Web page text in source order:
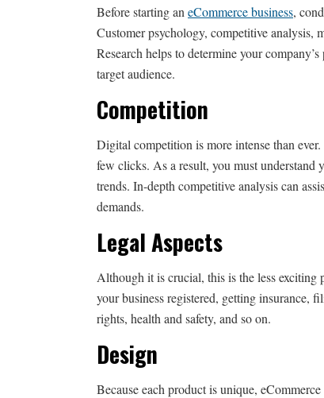
Before starting an eCommerce business,
Customer psychology, competitive analysis,
Research helps to determine your
target audience.
Competition
Digital competition is more intense than
few clicks. As a result, you must understand
trends. In-depth competitive analysis can
demands.
Legal Aspects
Although it is crucial, this is the less
your business registered, getting insurance,
rights, health and safety, and so on.
Design
Because each product is unique,